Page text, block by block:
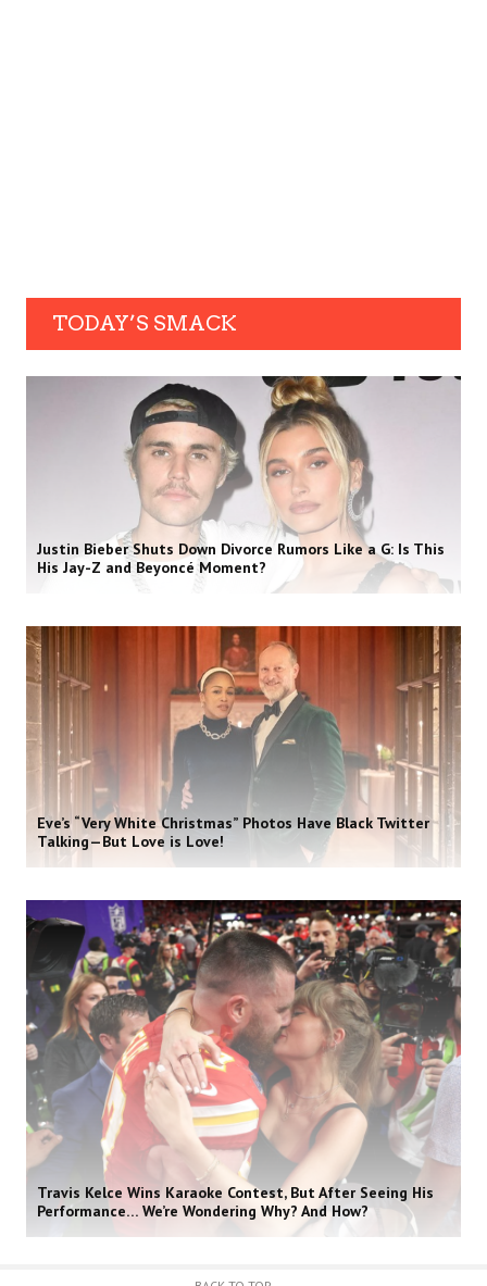
TODAY’S SMACK
Justin Bieber Shuts Down Divorce Rumors Like a G: Is This
His Jay-Z and Beyoncé Moment?
Eve’s “Very White Christmas” Photos Have Black Twitter
Talking—But Love is Love!
Travis Kelce Wins Karaoke Contest, But After Seeing His
Performance… We’re Wondering Why? And How?